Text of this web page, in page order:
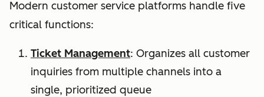
Modern customer service platforms handle five
critical functions:
Ticket Management: Organizes all customer
inquiries from multiple channels into a
single, prioritized queue